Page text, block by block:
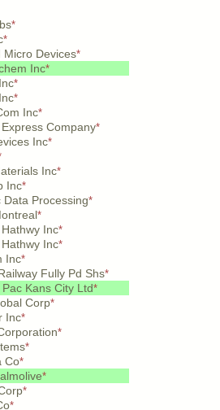
*
*
Micro Devices*
Inc*
*
*
Inc*
Company*
Inc*
Inc*
Inc*
Data Processing*
*
Inc*
Inc*
Inc*
Fully Pd Shs*
Kans City Ltd*
Corp*
Inc*
*
*
Co*
*
*
*